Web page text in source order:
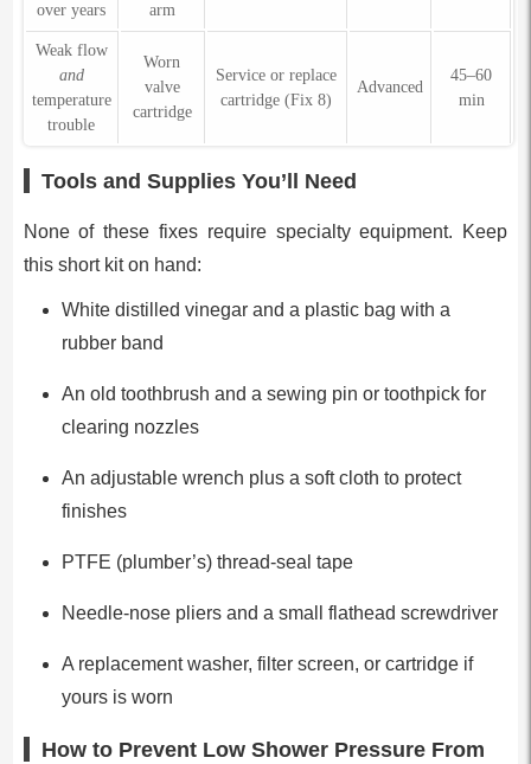
over years
arm
Weak flow
and
temperature
trouble
Worn
valve
cartridge
Service or replace
cartridge (Fix 8)
Advanced
45–60
min
Tools and Supplies You’ll Need
None of these fixes require specialty equipment. Keep
this short kit on hand:
White distilled vinegar and a plastic bag with a
rubber band
An old toothbrush and a sewing pin or toothpick for
clearing nozzles
An adjustable wrench plus a soft cloth to protect
finishes
PTFE (plumber’s) thread-seal tape
Needle-nose pliers and a small flathead screwdriver
A replacement washer, filter screen, or cartridge if
yours is worn
How to Prevent Low Shower Pressure From